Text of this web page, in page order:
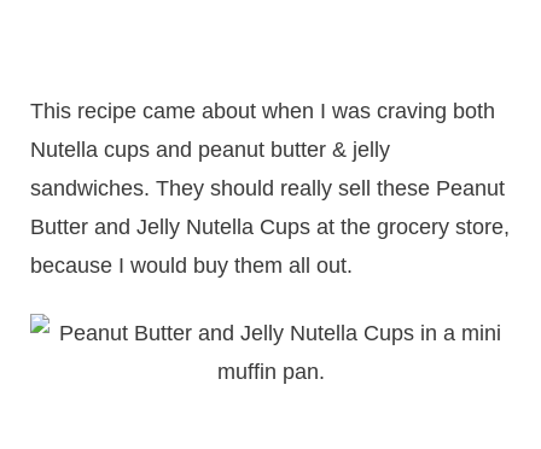
This recipe came about when I was craving both
Nutella cups and peanut butter & jelly
sandwiches. They should really sell these Peanut
Butter and Jelly Nutella Cups at the grocery store,
because I would buy them all out.